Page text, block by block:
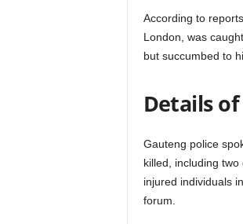
According to
London, was
but succumbed to
Details
Gauteng police
killed, including
injured individuals
forum.